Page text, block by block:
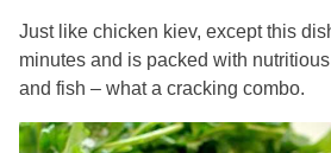
Just like chicken kiev, except this
minutes and is packed with
and fish – what a cracking combo.